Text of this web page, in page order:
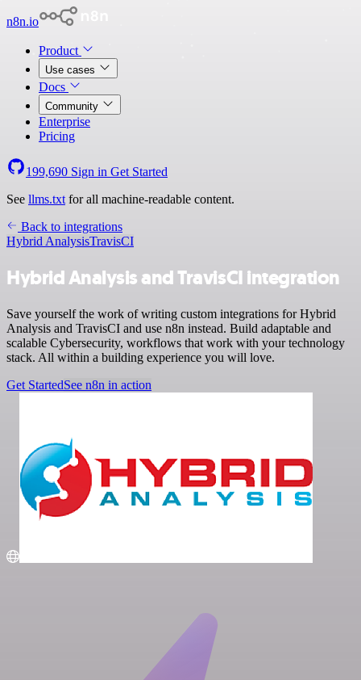
n8n.io
Product
Use cases
Docs
Community
Enterprise
Pricing
199,690 Sign in Get Started
See llms.txt for all machine-readable content.
Back to integrations
Hybrid AnalysisTravisCI
Hybrid Analysis and TravisCI integration
Save yourself the work of writing custom integrations for Hybrid
Analysis and TravisCI and use n8n instead. Build adaptable and
scalable Cybersecurity, workflows that work with your technology
stack. All within a building experience you will love.
Get StartedSee n8n in action